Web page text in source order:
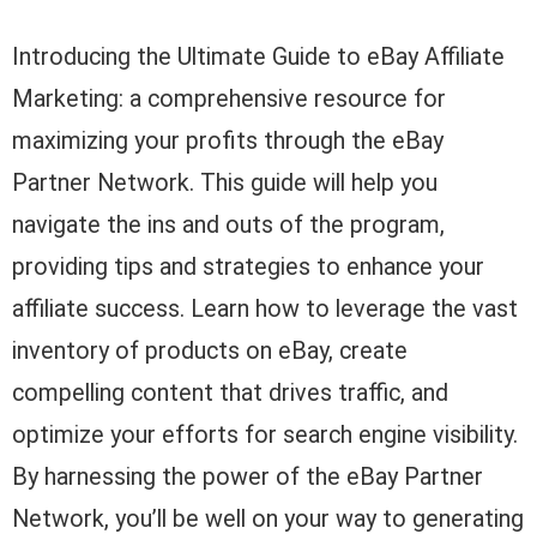
Introducing the Ultimate Guide to eBay Affiliate
Marketing: a comprehensive resource for
maximizing your profits through the eBay
Partner Network. This guide will help you
navigate the ins and outs of the program,
providing tips and strategies to enhance your
affiliate success. Learn how to leverage the vast
inventory of products on eBay, create
compelling content that drives traffic, and
optimize your efforts for search engine visibility.
By harnessing the power of the eBay Partner
Network, you’ll be well on your way to generating